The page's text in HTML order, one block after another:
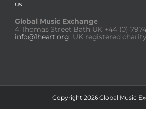
us.
Global Music Exchange
4 Thomas Street Bath UK +44 (0)
info@1heart.org UK registered
Copyright 2026 Global Music